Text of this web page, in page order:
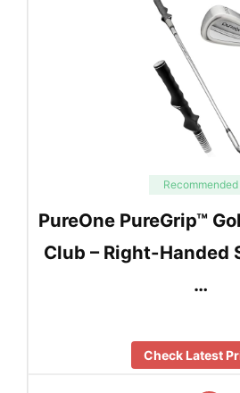
Recommended
PureOne PureGrip™
Club – Right-Handed
…
Check Latest